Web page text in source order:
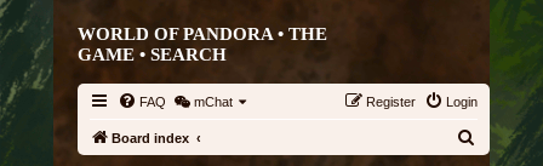
WORLD OF PANDORA • THE
GAME • SEARCH
FAQ mChat Login
Register
Board index